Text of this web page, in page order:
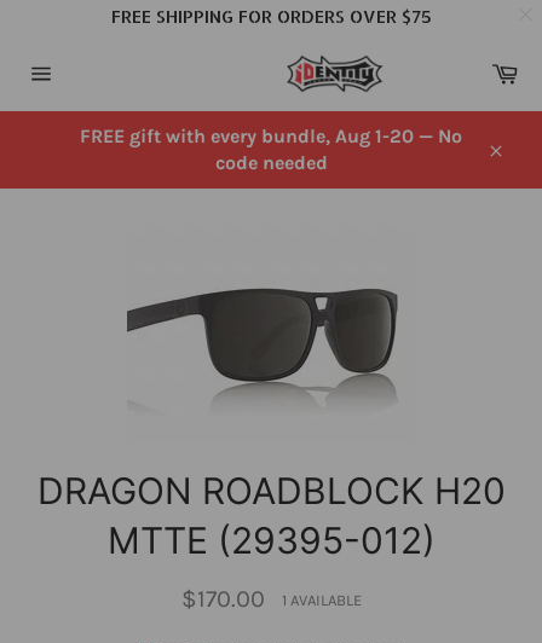
navigation
FREE gift with every bundle, Aug 1-20 — No
code needed
DRAGON ROADBLOCK H20
MTTE (29395-012)
Regular
price
$170.00 1 AVAILABLE
FREE SHIPPING FOR ORDERS OVER $75